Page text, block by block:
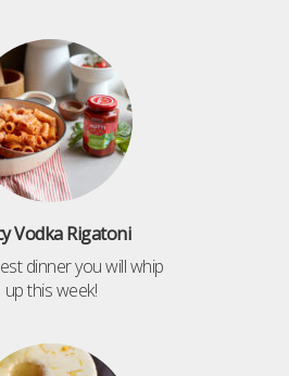
Vodka Rigatoni
dinner you will whip
up this week!